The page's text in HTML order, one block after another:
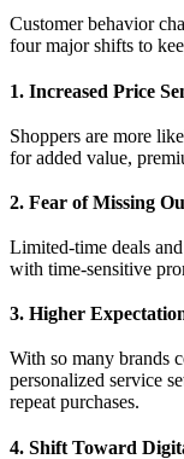
Customer behavior
four major shifts to
1. Increased Price
Shoppers are more
for added value,
2. Fear of Missing
Limited-time deals
with time-sensitive
3. Higher
With so many brands
personalized service
repeat purchases.
4. Shift Toward